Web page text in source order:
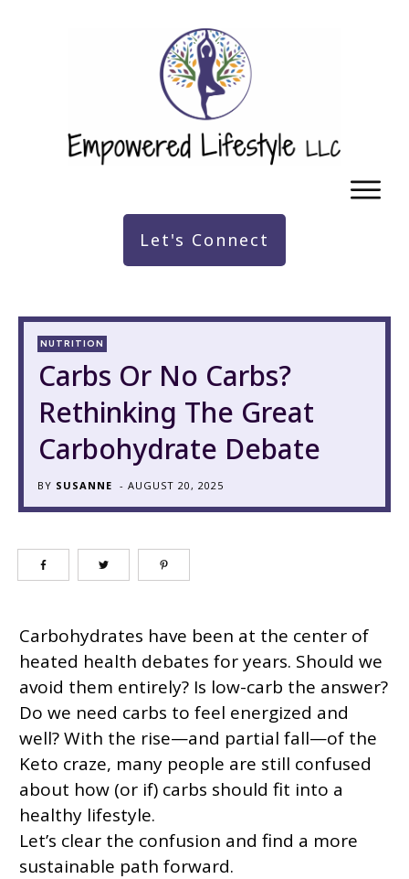
Let's Connect
NUTRITION
Carbs Or No Carbs?
Rethinking The Great
Carbohydrate Debate
BY SUSANNE - AUGUST 20, 2025
Carbohydrates have been at the center of
heated health debates for years. Should we
avoid them entirely? Is low-carb the answer?
Do we need carbs to feel energized and
well? With the rise—and partial fall—of the
Keto craze, many people are still confused
about how (or if) carbs should fit into a
healthy lifestyle.
Let’s clear the confusion and find a more
sustainable path forward.